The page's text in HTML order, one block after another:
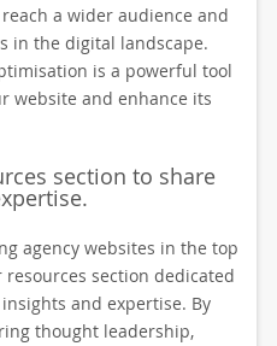
a wider audience and
in the digital landscape.
is a powerful tool
website and enhance its
section to share
agency websites in the top
section dedicated
and expertise. By
thought leadership,